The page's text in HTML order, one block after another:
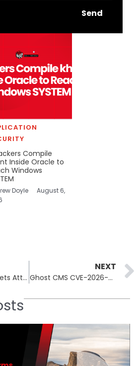
Send
Compile
Inside Oracle to
Windows
Doyle
August 6,
Underminr Flaw Lets Attackers Hide C2 Traffic on 88M Domains
NEXT
Ghost CMS CVE-2026-26980 Exploited in ClickFix Campaign